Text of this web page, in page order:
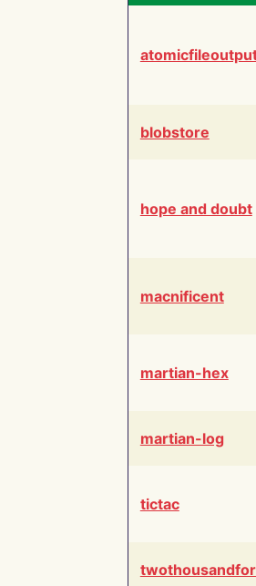
blobstore
hope and doubt
macnificent
martian-hex
martian-log
tictac